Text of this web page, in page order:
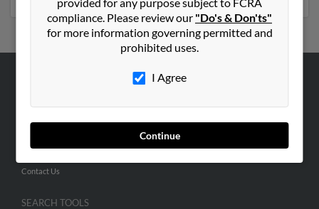
compliance. Please review our "Do's & Don'ts"
for more information governing permitted and
prohibited uses.
I Agree
Continue
Corporate
Careers
Contact Us
SEARCH TOOLS